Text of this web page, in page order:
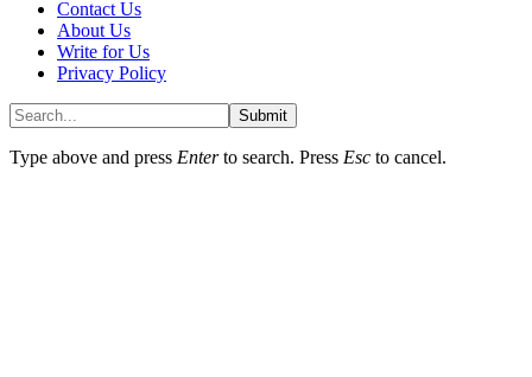
Contact Us
About Us
Write for Us
Privacy Policy
Submit
Type above and press Enterto search. Press Esc to cancel.